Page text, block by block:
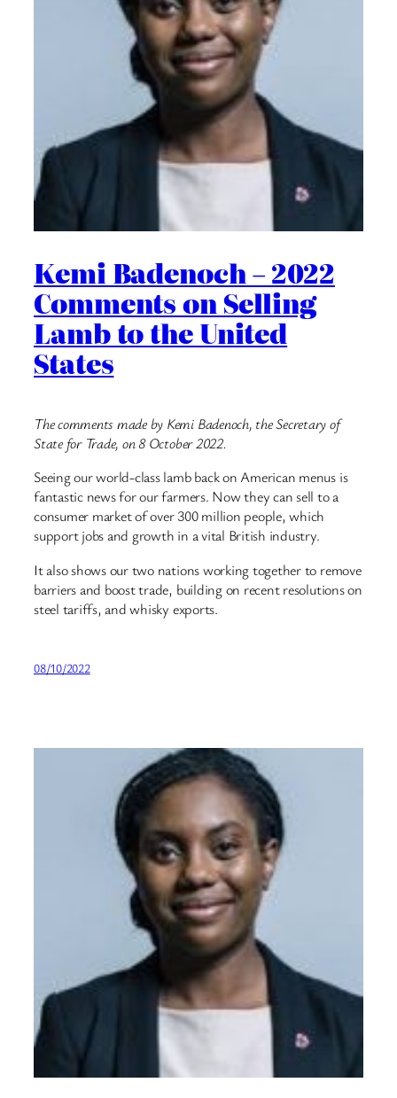
Kemi Badenoch – 2022
Comments on Selling
Lamb to the United
States
The comments made by Kemi Badenoch, the Secretary of
State for Trade, on 8 October 2022.
Seeing our world-class lamb back on American menus is
fantastic news for our farmers. Now they can sell to a
consumer market of over 300 million people, which
support jobs and growth in a vital British industry.
It also shows our two nations working together to remove
barriers and boost trade, building on recent resolutions on
steel tariffs, and whisky exports.
08/10/2022